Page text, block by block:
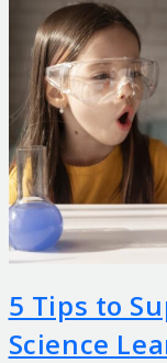
5 Tips to
Science